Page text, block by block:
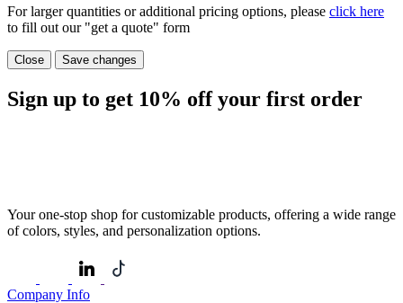
For larger quantities or additional pricing options, please click here
to fill out our "get a quote" form
Close Save changes
Sign up to get 10% off your first order
Your one-stop shop for customizable products, offering a wide range
of colors, styles, and personalization options.
Company Info